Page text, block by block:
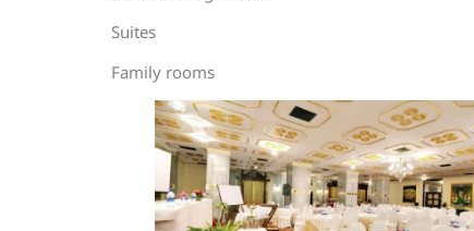
Suites
Family rooms